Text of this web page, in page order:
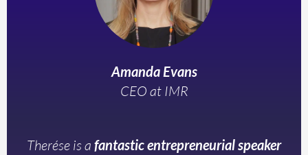
Amanda Evans
CEO at IMR
Therése is a fantastic entrepreneurial speaker